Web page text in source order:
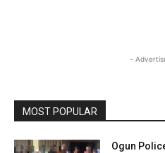
-
MOST POPULAR
Ogun